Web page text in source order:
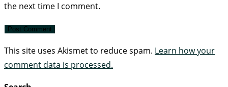
the next time I comment.
This site uses Akismet to reduce spam. Learn how your
comment data is processed.